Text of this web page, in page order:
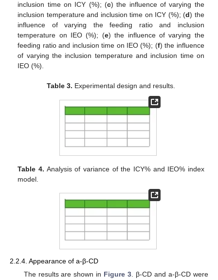
inclusion time on ICY (%); (c) the influence of varying the
inclusion temperature and inclusion time on ICY (%); (d) the
influence of varying the feeding ratio and inclusion
temperature on IEO (%); (e) the influence of varying the
feeding ratio and inclusion time on IEO (%); (f) the influence
of varying the inclusion temperature and inclusion time on
IEO (%).
Table 3. Experimental design and results.
Table 4. Analysis of variance of the ICY% and IEO% index
model.
2.2.4. Appearance of a-β-CD
The results are shown in Figure 3 . β-CD and a-β-CD were